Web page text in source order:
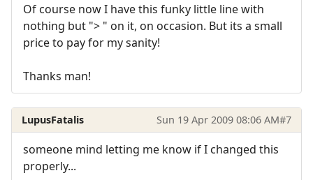
Of course now I have this funky little line with
nothing but "> " on it, on occasion. But its a small
price to pay for my sanity!
Thanks man!
LupusFatalis Sun 19 Apr 2009 08:06 AM#7
someone mind letting me know if I changed this
properly...